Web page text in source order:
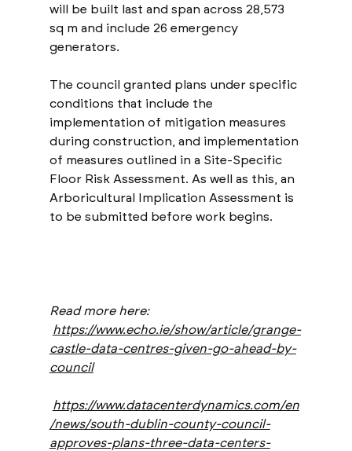
will be built last and span across 28,573
sq m and include 26 emergency
generators.
The council granted plans under specific
conditions that include the
implementation of mitigation measures
during construction, and implementation
of measures outlined in a Site-Specific
Floor Risk Assessment. As well as this, an
Arboricultural Implication Assessment is
to be submitted before work begins.
Read more here:
https://www.echo.ie/show/article/grange-
castle-data-centres-given-go-ahead-by-
council
https://www.datacenterdynamics.com/en
/news/south-dublin-county-council-
approves-plans-three-data-centers-